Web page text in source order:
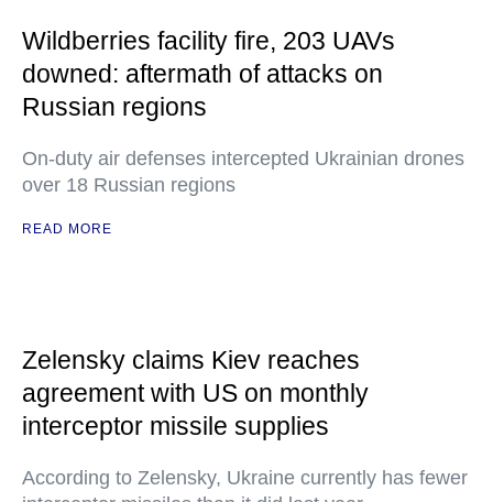
Wildberries facility fire, 203 UAVs
downed: aftermath of attacks on
Russian regions
On-duty air defenses intercepted Ukrainian drones
over 18 Russian regions
READ MORE
Zelensky claims Kiev reaches
agreement with US on monthly
interceptor missile supplies
According to Zelensky, Ukraine currently has fewer